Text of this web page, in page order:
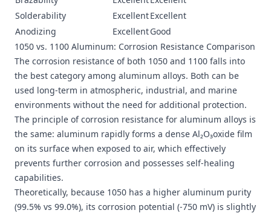
Solderability
ExcellentExcellent
Anodizing
ExcellentGood
1050 vs. 1100 Aluminum: Corrosion Resistance Comparison
The corrosion resistance of both 1050 and 1100 falls into
the best category among aluminum alloys. Both can be
used long-term in atmospheric, industrial, and marine
environments without the need for additional protection.
The principle of corrosion resistance for aluminum alloys is
the same: aluminum rapidly forms a dense Al₂O₃oxide film
on its surface when exposed to air, which effectively
prevents further corrosion and possesses self-healing
capabilities.
Theoretically, because 1050 has a higher aluminum purity
(99.5% vs 99.0%), its corrosion potential (-750 mV) is slightly